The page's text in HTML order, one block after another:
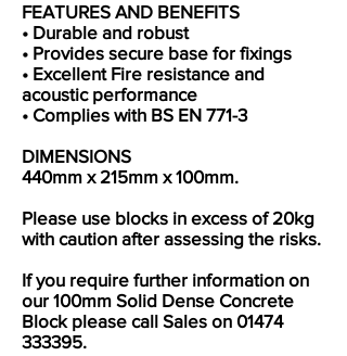
FEATURES AND BENEFITS
• Durable and robust
• Provides secure base for fixings
• Excellent Fire resistance and
acoustic performance
• Complies with BS EN 771-3
DIMENSIONS
440mm x 215mm x 100mm.
Please use blocks in excess of 20kg
with caution after assessing the risks.
If you require further information on
our 100mm Solid Dense Concrete
Block please call Sales on 01474
333395.